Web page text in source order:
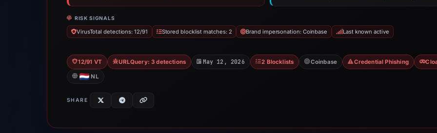
RISK SIGNALS
VirusTotal detections: 12/91 Stored blocklist matches: 2 Brand impersonation: Coinbase Last known active
12/91 VT URLQuery: 3 detections May 12, 2026 2 Blocklists Coinbase Credential Phishing
NL
SHARE